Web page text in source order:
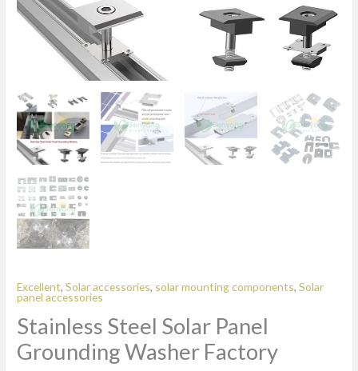
Excellent,Solar accessories, solar mounting components,Solar
panel accessories
Stainless Steel Solar Panel
Grounding Washer Factory